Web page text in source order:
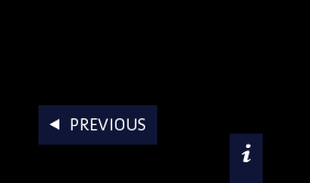
PREVIOUS